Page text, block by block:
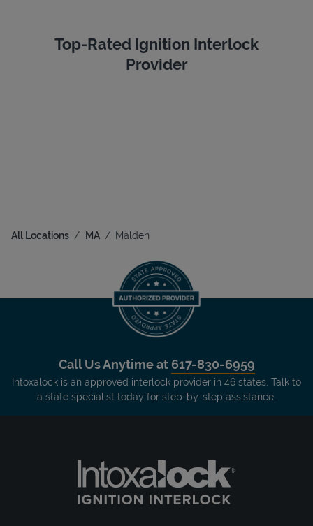
Top-Rated Ignition Interlock
Provider
All Locations MA Malden
Call Us Anytime at 617-830-6959
Intoxalock is an approved interlock provider in 46 states. Talk to
a state specialist today for step-by-step assistance.